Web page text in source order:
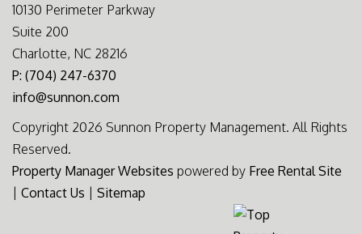
10130 Perimeter Parkway
Suite 200
Charlotte, NC 28216
P: (704) 247-6370
info@sunnon.com
Copyright 2026 Sunnon Property Management. All Rights
Reserved.
Property Manager Websites powered by Free Rental Site
| Contact Us | Sitemap